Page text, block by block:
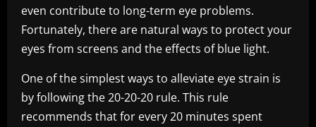
even contribute to long-term eye problems.
Fortunately, there are natural ways to protect your
eyes from screens and the effects of blue light.
One of the simplest ways to alleviate eye strain is
by following the 20-20-20 rule. This rule
recommends that for every 20 minutes spent